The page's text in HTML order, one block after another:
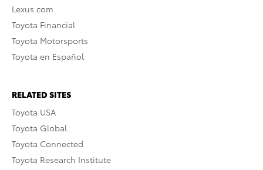
Lexus.com
Toyota Financial
Toyota Motorsports
Toyota en Español
RELATED SITES
Toyota USA
Toyota Global
Toyota Connected
Toyota Research Institute